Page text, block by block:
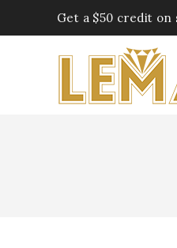
Get a $50 credit on